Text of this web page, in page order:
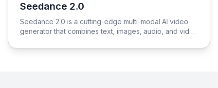
Seedance 2.0
View Seedance 2.0
Seedance 2.0 is a cutting-edge multi-modal AI video
generator that combines text, images, audio, and video
with intuitive natural language control.